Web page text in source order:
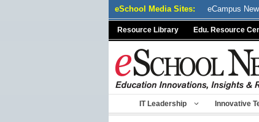
eSchool Media Sites: eCampus
Resource Library Edu. Resource
IT Leadership Innovative